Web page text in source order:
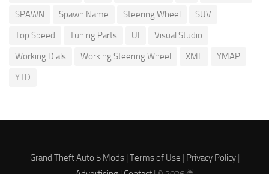
SPAWN
Spawn Name Steering Wheel
SUV
Top Speed
Tuning Parts UI
Visual Studio
Working Dials
Working Steering Wheel XML
YMAP
YTD
Grand Theft Auto 5 Mods | Terms of Use Privacy Policy|